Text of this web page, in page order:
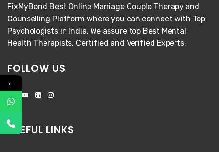
FixMyBond Best Online Marriage Couple Therapy and
Counselling Platform where you can connect with Top
Psychologists in India. We assure top Best Mental
Health Therapists. Certified and Verified Experts.
FOLLOW US
USEFUL LINKS
←